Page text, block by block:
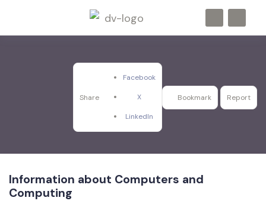
Share
Facebook
X
LinkedIn
Bookmark Report
Information about Computers and
Computing